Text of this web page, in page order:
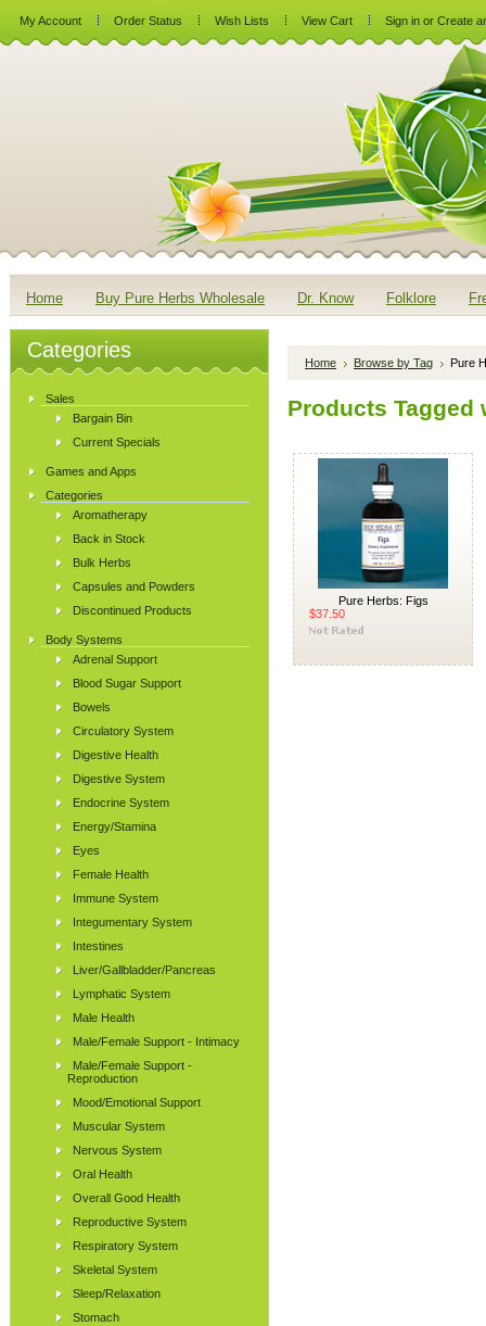
My Account Order Status Wish Lists View Cart Sign in or Create
Home Buy Pure Herbs Wholesale Dr. Know Folklore
Categories
Sales
Bargain Bin
Current Specials
Games and Apps
Categories
Aromatherapy
Back in Stock
Bulk Herbs
Capsules and Powders
Discontinued Products
Body Systems
Adrenal Support
Blood Sugar Support
Bowels
Circulatory System
Digestive Health
Digestive System
Endocrine System
Energy/Stamina
Eyes
Female Health
Immune System
Integumentary System
Intestines
Liver/Gallbladder/Pancreas
Lymphatic System
Male Health
Male/Female Support - Intimacy
Male/Female Support -
Reproduction
Mood/Emotional Support
Muscular System
Nervous System
Oral Health
Overall Good Health
Reproductive System
Respiratory System
Skeletal System
Sleep/Relaxation
Stomach
Home Browse by Tag Pure
Products Tagged
Pure Herbs: Figs
$37.50